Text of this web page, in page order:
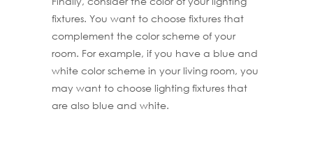
fixtures. You want to choose fixtures that
complement the color scheme of your
room. For example, if you have a blue and
white color scheme in your living room, you
may want to choose lighting fixtures that
are also blue and white.